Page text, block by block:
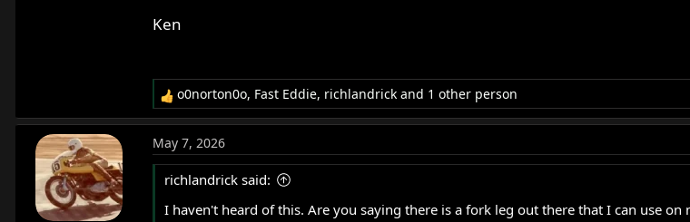
Ken
R
e
a
c
t
o
o0norton0o, Fast Eddie, richlandrickand 1 other person
May 7, 2026
richlandrick said:
I haven't heard of this. Are you saying there is a fork leg out there that I can use on